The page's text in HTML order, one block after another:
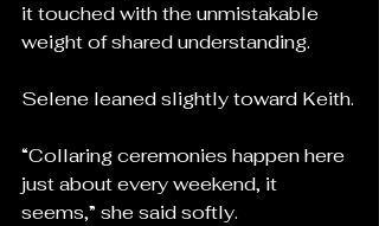
it touched with the unmistakable
weight of shared understanding.
Selene leaned slightly toward Keith.
“Collaring ceremonies happen here
just about every weekend, it
seems,” she said softly.